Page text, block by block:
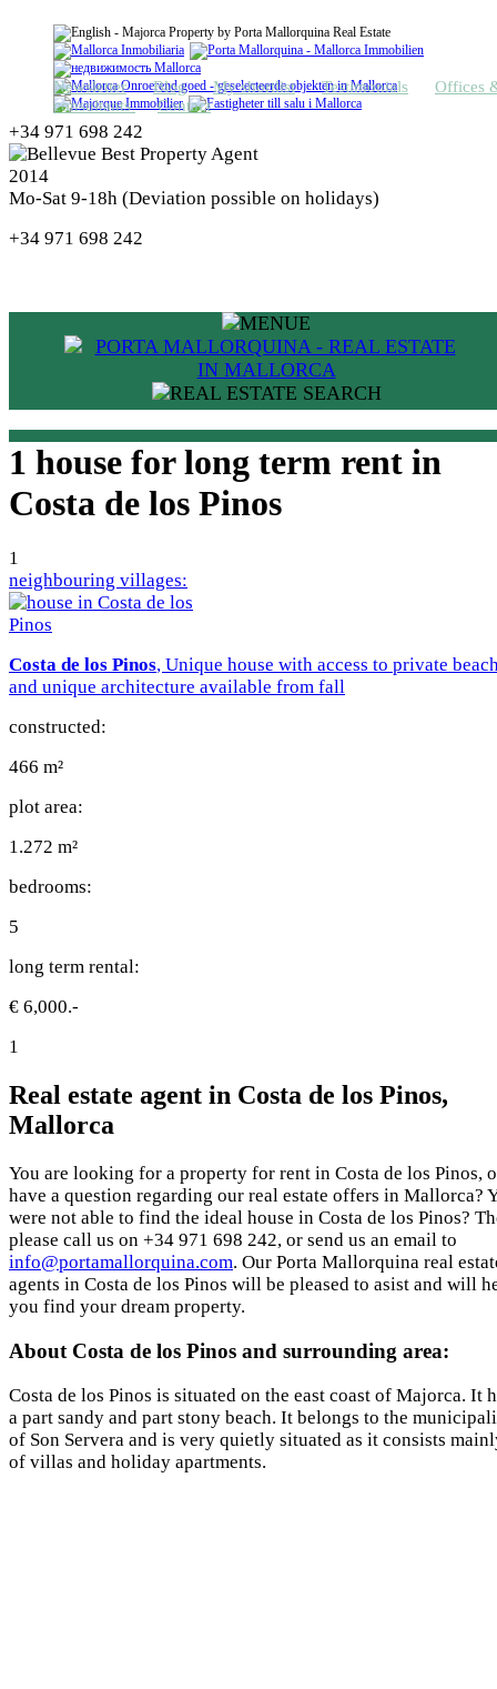
Newsletter Blog My shortlist Testimonials
Offices
consultants
Contact
+34 971 698 242
Mo-Sat 9-18h (Deviation possible on holidays)
+34 971 698 242
1 house for long term rent in
Costa de los Pinos
1
neighbouring villages:
Costa de los Pinos, Unique house with access to private
and unique architecture available from fall
constructed:
466 m²
plot area:
1.272 m²
bedrooms:
5
long term rental:
€ 6,000.-
1
Real estate agent in Costa de los Pinos,
Mallorca
You are looking for a property for rent in Costa de los Pinos,
have a question regarding our real estate offers in Mallorca?
were not able to find the ideal house in Costa de los Pinos?
please call us on +34 971 698 242, or send us an email to
info@portamallorquina.com. Our Porta Mallorquina real
agents in Costa de los Pinos will be pleased to asist and will
you find your dream property.
About Costa de los Pinos and surrounding area:
Costa de los Pinos is situated on the east coast of Majorca. It
a part sandy and part stony beach. It belongs to the
of Son Servera and is very quietly situated as it consists
of villas and holiday apartments.